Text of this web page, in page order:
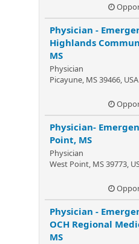
Physician -
Highlands
MS
Physician
Picayune, MS 39466, USA
Physician-
Point, MS
Physician
West Point, MS 39773,
Physician -
OCH Regional
MS